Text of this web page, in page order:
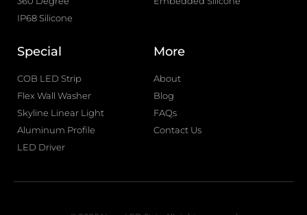
IP68 Silicone
Special
COB LED Strip
Flex Wall Washer
Skyline Linear Light
Aluminum Profile
LED Driver
More
About
Blog
FAQs
Contact Us